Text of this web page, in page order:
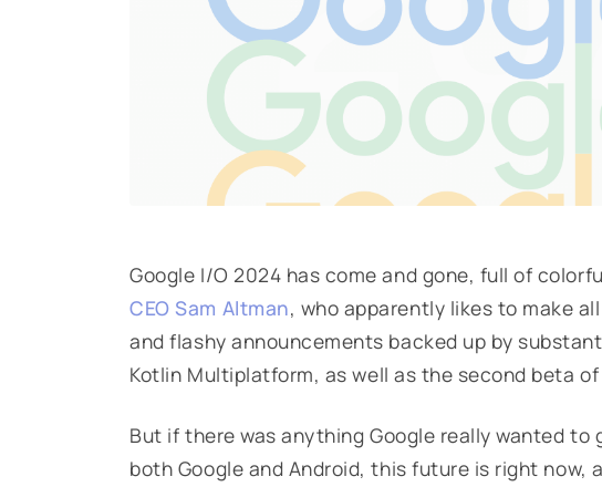
Google I/O 2024 has come and gone, full of
CEO Sam Altman, who apparently likes to make
and flashy announcements backed up by
Kotlin Multiplatform, as well as the second beta of
But if there was anything Google really wanted
both Google and Android, this future is right now,